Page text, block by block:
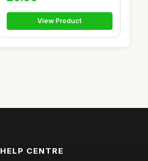
View Product
HELP CENTRE